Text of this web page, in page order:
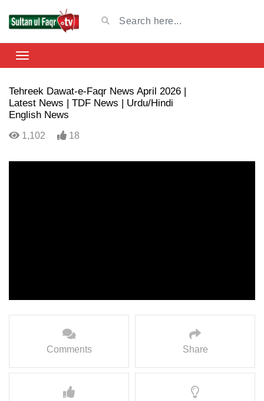
Tehreek Dawat-e-Faqr News April 2026 |
Latest News | TDF News | Urdu/Hindi
English News
1,102 18
Comments Share